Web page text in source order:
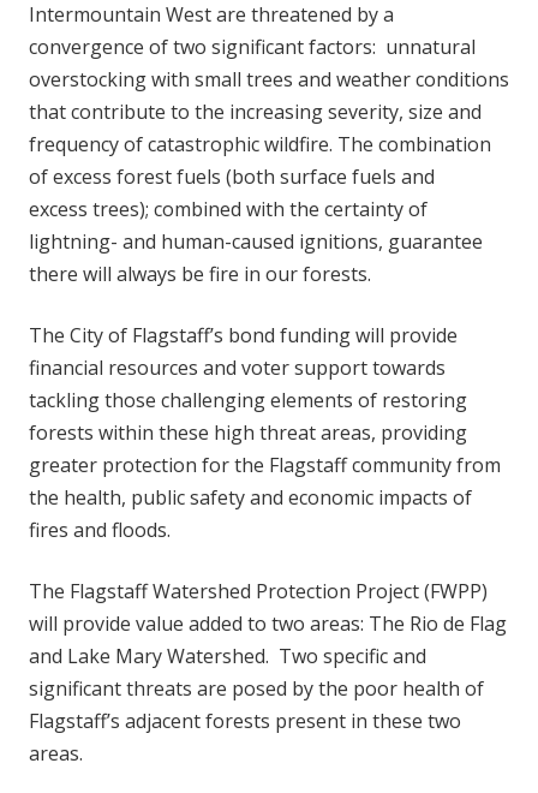
Intermountain West are threatened by a
convergence of two significant factors: unnatural
overstocking with small trees and weather conditions
that contribute to the increasing severity, size and
frequency of catastrophic wildfire. The combination
of excess forest fuels (both surface fuels and
excess trees); combined with the certainty of
lightning- and human-caused ignitions, guarantee
there will always be fire in our forests.
The City of Flagstaff’s bond funding will provide
financial resources and voter support towards
tackling those challenging elements of restoring
forests within these high threat areas, providing
greater protection for the Flagstaff community from
the health, public safety and economic impacts of
fires and floods.
The Flagstaff Watershed Protection Project (FWPP)
will provide value added to two areas: The Rio de Flag
and Lake Mary Watershed. Two specific and
significant threats are posed by the poor health of
Flagstaff’s adjacent forests present in these two
areas.